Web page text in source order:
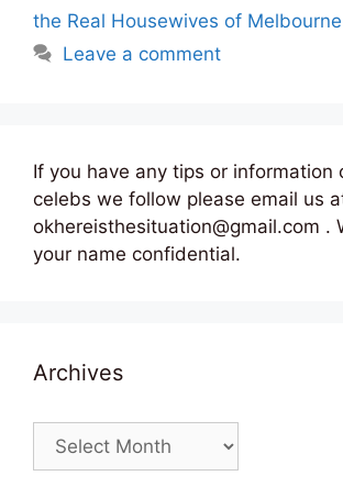
the Real Housewives of
Leave a comment
If you have any tips or information
celebs we follow please email us
okhereisthesituation@gmail.com .
your name confidential.
Archives
Archives